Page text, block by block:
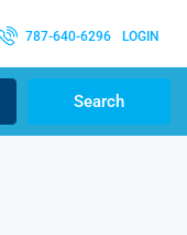
787-640-6296 LOGIN
Search